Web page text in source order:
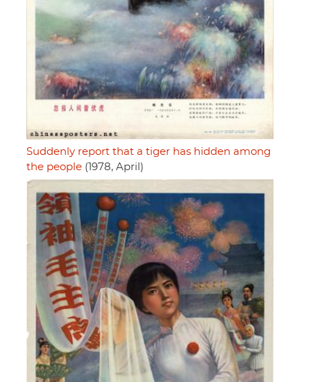
Suddenly report that a tiger has hidden among
the people (1978, April)